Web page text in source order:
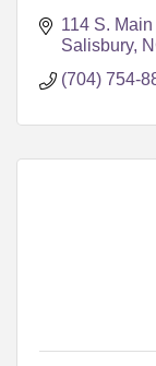
114 S. Main
Salisbury
(704) 754-